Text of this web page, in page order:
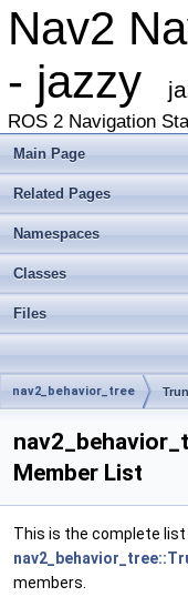
Nav2
- jazzy
ROS 2 Navigation
Main Page
Related Pages
Namespaces
Classes
Files
nav2_behavior_tree
Member List
This is the complete
members.